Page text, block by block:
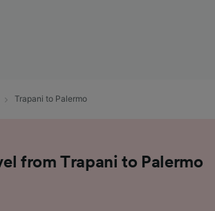
Trapani to Palermo
from Trapani to Palermo